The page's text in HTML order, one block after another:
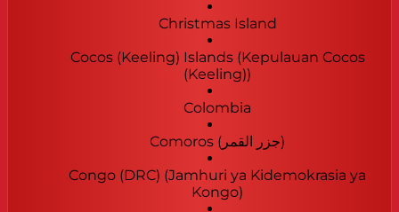
Christmas Island
Cocos (Keeling) Islands (Kepulauan Cocos
(Keeling))
Colombia
Comoros (‫جزر القمر‬‎)
Congo (DRC) (Jamhuri ya Kidemokrasia ya
Kongo)